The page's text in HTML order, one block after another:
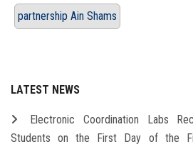
partnership Ain Shams
LATEST NEWS
Electronic Coordination Labs
Students on the First Day of the